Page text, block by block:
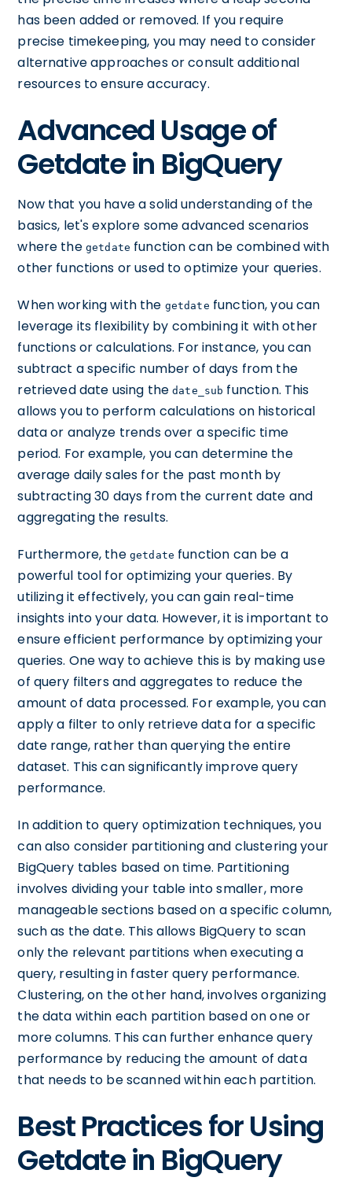
has been added or removed. If you require
precise timekeeping, you may need to consider
alternative approaches or consult additional
resources to ensure accuracy.
Advanced Usage of
Getdate in BigQuery
Now that you have a solid understanding of the
basics, let's explore some advanced scenarios
where the getdate function can be combined with
other functions or used to optimize your queries.
When working with the getdate function, you can
leverage its flexibility by combining it with other
functions or calculations. For instance, you can
subtract a specific number of days from the
retrieved date using thedate_sub function. This
allows you to perform calculations on historical
data or analyze trends over a specific time
period. For example, you can determine the
average daily sales for the past month by
subtracting 30 days from the current date and
aggregating the results.
Furthermore, the getdate function can be a
powerful tool for optimizing your queries. By
utilizing it effectively, you can gain real-time
insights into your data. However, it is important to
ensure efficient performance by optimizing your
queries. One way to achieve this is by making use
of query filters and aggregates to reduce the
amount of data processed. For example, you can
apply a filter to only retrieve data for a specific
date range, rather than querying the entire
dataset. This can significantly improve query
performance.
In addition to query optimization techniques, you
can also consider partitioning and clustering your
BigQuery tables based on time. Partitioning
involves dividing your table into smaller, more
manageable sections based on a specific column,
such as the date. This allows BigQuery to scan
only the relevant partitions when executing a
query, resulting in faster query performance.
Clustering, on the other hand, involves organizing
the data within each partition based on one or
more columns. This can further enhance query
performance by reducing the amount of data
that needs to be scanned within each partition.
Best Practices for Using
Getdate in BigQuery